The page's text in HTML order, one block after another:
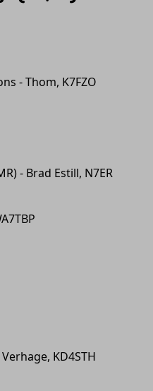
- Thom, K7FZO
- Brad Estill, N7ER
KD4STH